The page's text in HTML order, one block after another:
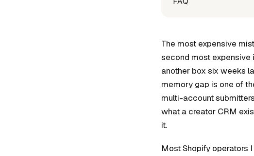
The most expensive
second most expensive
another box six weeks
memory gap is one of
multi-account
what a creator CRM
it.
Most Shopify operators